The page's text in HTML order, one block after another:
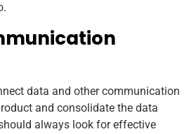
data and other communication
and consolidate the data
always look for effective